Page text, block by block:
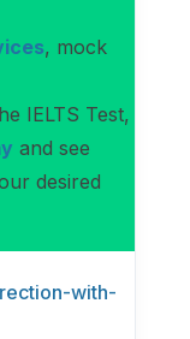
, mock
IELTS Test,
and see
desired